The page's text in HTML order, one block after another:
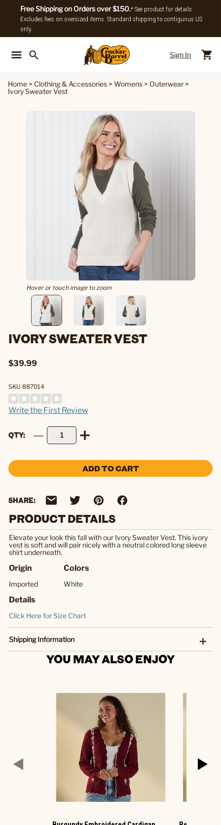
Free Shipping on Orders over $150.* See product for details.
Excludes fees on oversized items. Standard shipping to contiguous US
only.
Sign In
Home > Clothing & Accessories > Womens > Outerwear >
Ivory Sweater Vest
Hover or touch image to zoom
IVORY SWEATER VEST
$39.99
SKU 887014
Write the First Review
QTY
ADD TO CART
SHARE:
PRODUCT DETAILS
Elevate your look this fall with our Ivory Sweater Vest. This ivory
vest is soft and will pair nicely with a neutral colored long sleeve
shirt underneath.
Origin
Imported
Colors
White
Details
Click Here for Size Chart
Shipping Information
YOU MAY ALSO ENJOY